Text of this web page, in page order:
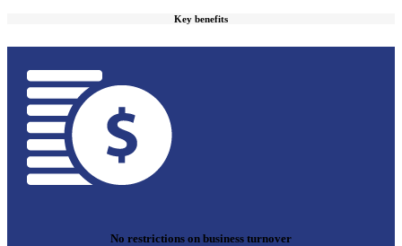
Key benefits
No restrictions on business turnover